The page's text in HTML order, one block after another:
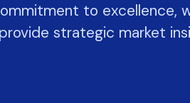
to excellence,
strategic market